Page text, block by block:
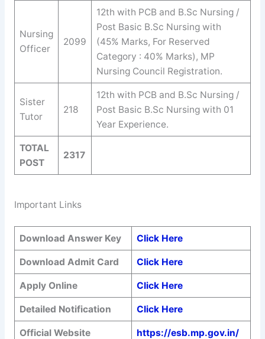
Nursing
Officer
2099
12th with PCB and B.Sc Nursing /
Post Basic B.Sc Nursing with
(45% Marks, For Reserved
Category : 40% Marks), MP
Nursing Council Registration.
Sister
Tutor
218
12th with PCB and B.Sc Nursing /
Post Basic B.Sc Nursing with 01
Year Experience.
TOTAL
POST
2317
Important Links
Download Answer Key Click Here
Download Admit Card Click Here
Apply Online Click Here
Detailed Notification Click Here
Official Website https://esb.mp.gov.in/